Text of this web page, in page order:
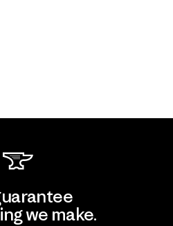
we make.